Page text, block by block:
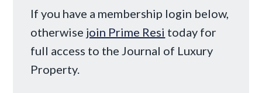
If you have a membership login below,
otherwise join Prime Resi today for
full access to the Journal of Luxury
Property.